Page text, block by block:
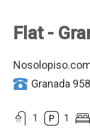
Flat -
Granada
1 1